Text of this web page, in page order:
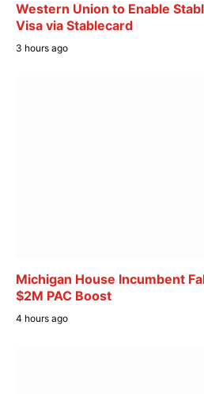
Western Union to Enable
Visa via Stablecard
3 hours ago
Michigan House Incumbent
$2M PAC Boost
4 hours ago